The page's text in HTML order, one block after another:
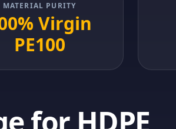
MATERIAL PURITY
Virgin
PE100